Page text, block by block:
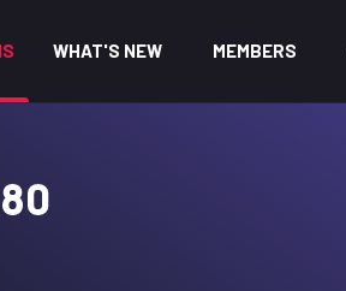
WHAT'S NEW MEMBERS